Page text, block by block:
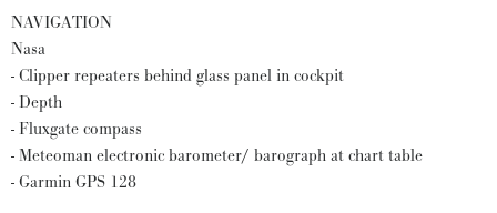
NAVIGATION
Nasa
- Clipper repeaters behind glass panel in cockpit
- Depth
- Fluxgate compass
- Meteoman electronic barometer/ barograph at chart table
- Garmin GPS 128